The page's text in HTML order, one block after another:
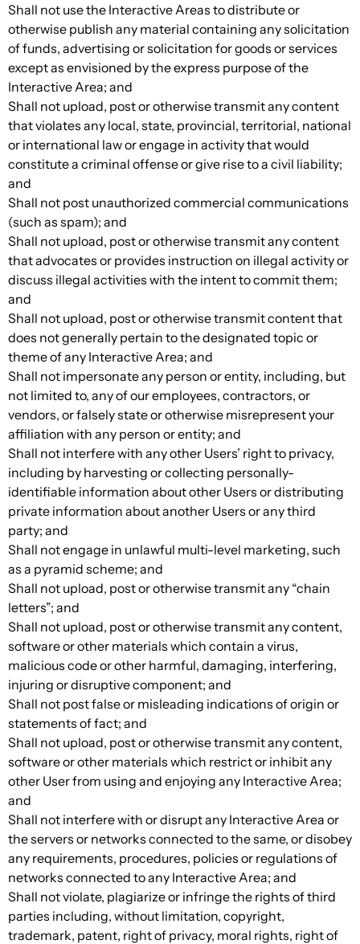
Shall not use the Interactive Areas to distribute or
otherwise publish any material containing any solicitation
of funds, advertising or solicitation for goods or services
except as envisioned by the express purpose of the
Interactive Area; and
Shall not upload, post or otherwise transmit any content
that violates any local, state, provincial, territorial, national
or international law or engage in activity that would
constitute a criminal offense or give rise to a civil liability;
and
Shall not post unauthorized commercial communications
(such as spam); and
Shall not upload, post or otherwise transmit any content
that advocates or provides instruction on illegal activity or
discuss illegal activities with the intent to commit them;
and
Shall not upload, post or otherwise transmit content that
does not generally pertain to the designated topic or
theme of any Interactive Area; and
Shall not impersonate any person or entity, including, but
not limited to, any of our employees, contractors, or
vendors, or falsely state or otherwise misrepresent your
affiliation with any person or entity; and
Shall not interfere with any other Users’ right to privacy,
including by harvesting or collecting personally-
identifiable information about other Users or distributing
private information about another Users or any third
party; and
Shall not engage in unlawful multi-level marketing, such
as a pyramid scheme; and
Shall not upload, post or otherwise transmit any “chain
letters”; and
Shall not upload, post or otherwise transmit any content,
software or other materials which contain a virus,
malicious code or other harmful, damaging, interfering,
injuring or disruptive component; and
Shall not post false or misleading indications of origin or
statements of fact; and
Shall not upload, post or otherwise transmit any content,
software or other materials which restrict or inhibit any
other User from using and enjoying any Interactive Area;
and
Shall not interfere with or disrupt any Interactive Area or
the servers or networks connected to the same, or disobey
any requirements, procedures, policies or regulations of
networks connected to any Interactive Area; and
Shall not violate, plagiarize or infringe the rights of third
parties including, without limitation, copyright,
trademark, patent, right of privacy, moral rights, right of